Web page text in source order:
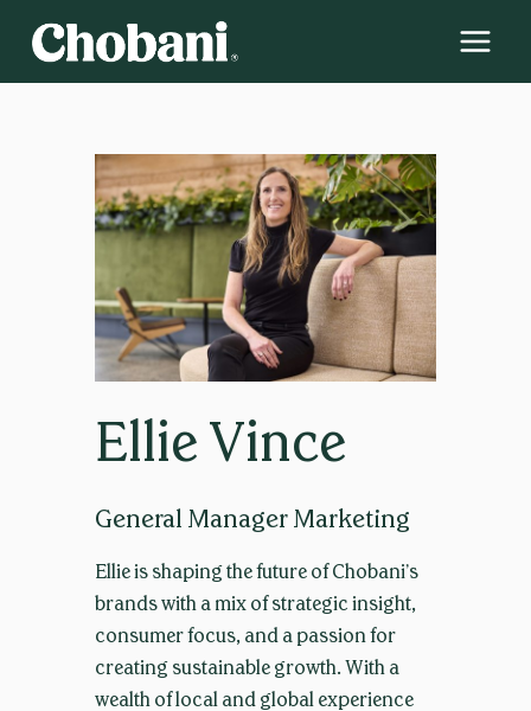
content
Ellie Vince
General Manager Marketing
Ellie is shaping the future of Chobani’s
brands with a mix of strategic insight,
consumer focus, and a passion for
creating sustainable growth. With a
wealth of local and global experience